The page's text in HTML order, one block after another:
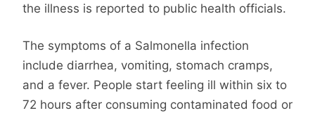
the illness is reported to public health officials.
The symptoms of a Salmonella infection
include diarrhea, vomiting, stomach cramps,
and a fever. People start feeling ill within six to
72 hours after consuming contaminated food or